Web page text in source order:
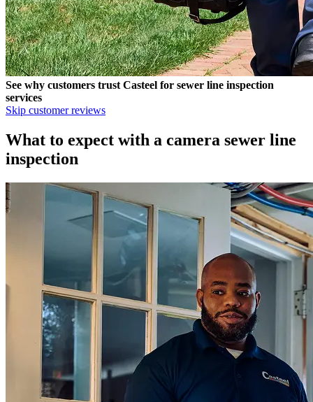
See why customers trust Casteel for sewer line inspection
services
Skip customer reviews
What to expect with a camera sewer line
inspection